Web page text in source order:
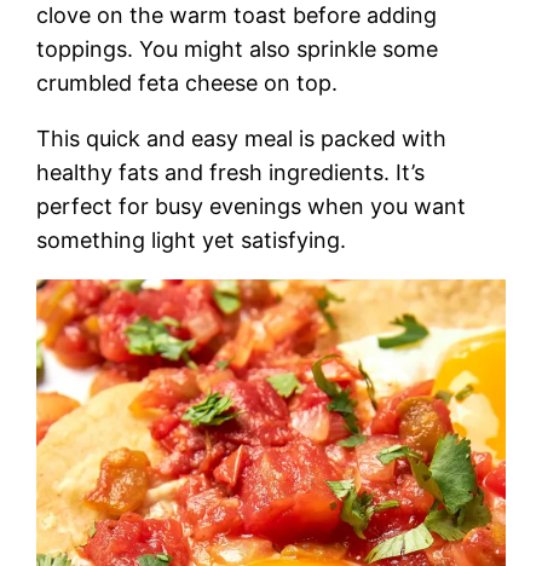
clove on the warm toast before adding
toppings. You might also sprinkle some
crumbled feta cheese on top.
This quick and easy meal is packed with
healthy fats and fresh ingredients. It’s
perfect for busy evenings when you want
something light yet satisfying.